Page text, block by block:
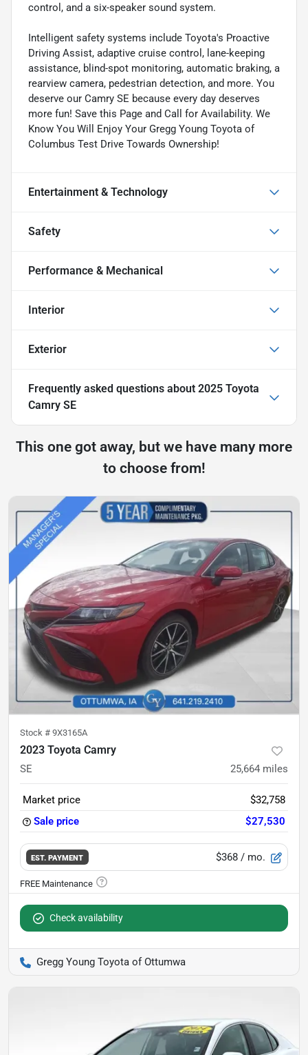
control, and a six-speaker sound system.
Intelligent safety systems include Toyota's Proactive
Driving Assist, adaptive cruise control, lane-keeping
assistance, blind-spot monitoring, automatic braking, a
rearview camera, pedestrian detection, and more. You
deserve our Camry SE because every day deserves
more fun! Save this Page and Call for Availability. We
Know You Will Enjoy Your Gregg Young Toyota of
Columbus Test Drive Towards Ownership!
Entertainment & Technology
Safety
Performance & Mechanical
Interior
Exterior
Frequently asked questions about 2025 Toyota
Camry SE
This one got away, but we have many more
to choose from!
Stock # 9X3165A
2023 Toyota Camry
SE 25,664 miles
Market price
$32,758
Sale price
$27,530
EST. PAYMENT $368 / mo.
Check availability
Gregg Young Toyota of Ottumwa